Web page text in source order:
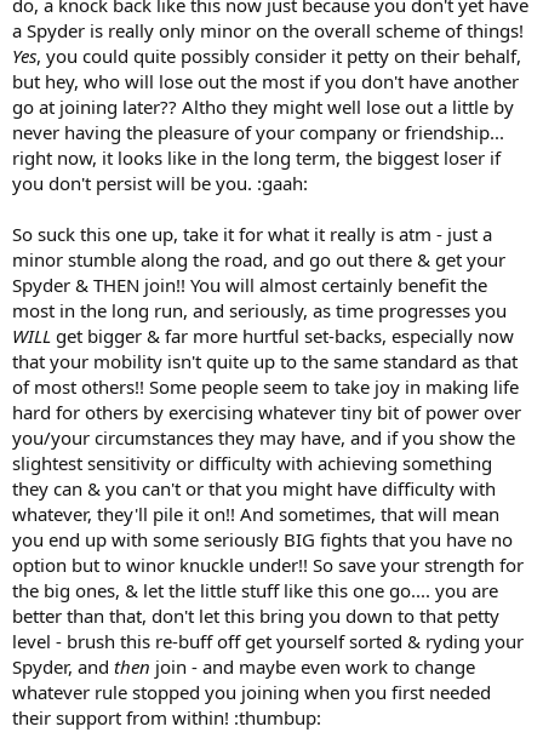
do, a knock back like this now just because you don't yet have
a Spyder is really only minor on the overall scheme of things!
Yes, you could quite possibly consider it petty on their behalf,
but hey, who will lose out the most if you don't have another
go at joining later?? Altho they might well lose out a little by
never having the pleasure of your company or friendship...
right now, it looks like in the long term, the biggest loser if
you don't persist will be you. :gaah:
So suck this one up, take it for what it really is atm - just a
minor stumble along the road, and go out there & get your
Spyder & THEN join!! You will almost certainly benefit the
most in the long run, and seriously, as time progresses you
WILL get bigger & far more hurtful set-backs, especially now
that your mobility isn't quite up to the same standard as that
of most others!! Some people seem to take joy in making life
hard for others by exercising whatever tiny bit of power over
you/your circumstances they may have, and if you show the
slightest sensitivity or difficulty with achieving something
they can & you can't or that you might have difficulty with
whatever, they'll pile it on!! And sometimes, that will mean
you end up with some seriously BIG fights that you have no
option but to winor knuckle under!! So save your strength for
the big ones, & let the little stuff like this one go.... you are
better than that, don't let this bring you down to that petty
level - brush this re-buff off get yourself sorted & ryding your
Spyder, and then join - and maybe even work to change
whatever rule stopped you joining when you first needed
their support from within! :thumbup: